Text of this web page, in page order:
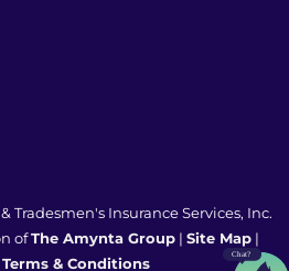
Tradesmen's Insurance Services, Inc.
ofThe Amynta Group| Site Map|
Terms & Conditions